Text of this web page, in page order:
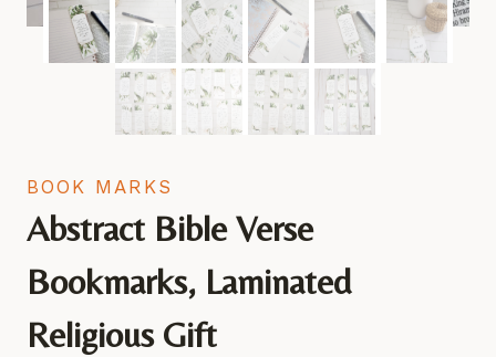
BOOK MARKS
Abstract Bible Verse
Bookmarks, Laminated
Religious Gift